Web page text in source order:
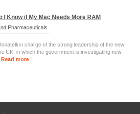
I Know if My Mac Needs More RAM
Pharmaceuticals
in charge of the strong leadership of the new
UK, in which the government is investigating new
Read more